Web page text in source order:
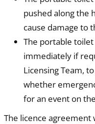
pushed along the
cause damage to
The portable
immediately if
Licensing Team,
whether
for an event on
The licence agreement